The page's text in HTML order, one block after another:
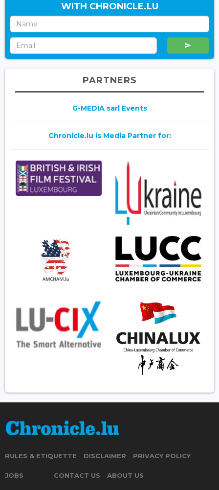
WITH CHRONICLE.LU
PARTNERS
G-MEDIA sarl Events
Chronicle.lu is Media Partner for:
RULES & ETIQUETTE DISCLAIMER PRIVACY POLICY
JOBS CONTACT US ABOUT US